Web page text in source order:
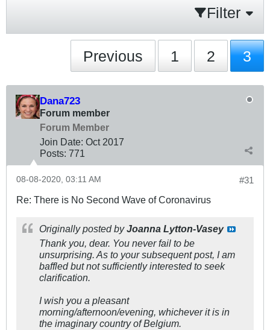
Filter
Previous 1 2 3
Dana723
Forum member
Forum Member
Join Date: Oct 2017
Posts: 771
#31
08-08-2020, 03:11 AM
Re: There is No Second Wave of Coronavirus
Originally posted byJoanna Lytton-Vasey
Thank you, dear. You never fail to be
unsurprising. As to your subsequent post, I am
baffled but not sufficiently interested to seek
clarification.
I wish you a pleasant
morning/afternoon/evening, whichever it is in
the imaginary country of Belgium.